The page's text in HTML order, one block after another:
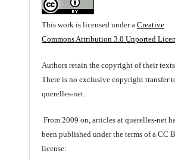
This work is licensed under aCreative
Commons Attribution 3.0 Unported
Authors retain the copyright of their
There is no exclusive copyright transfer
querelles-net.
From 2009 on, articles at querelles-net
been published under the terms of a CC
license: